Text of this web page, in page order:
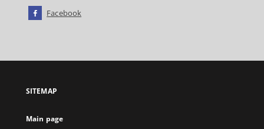
Facebook
open
new
SITEMAP
Main page